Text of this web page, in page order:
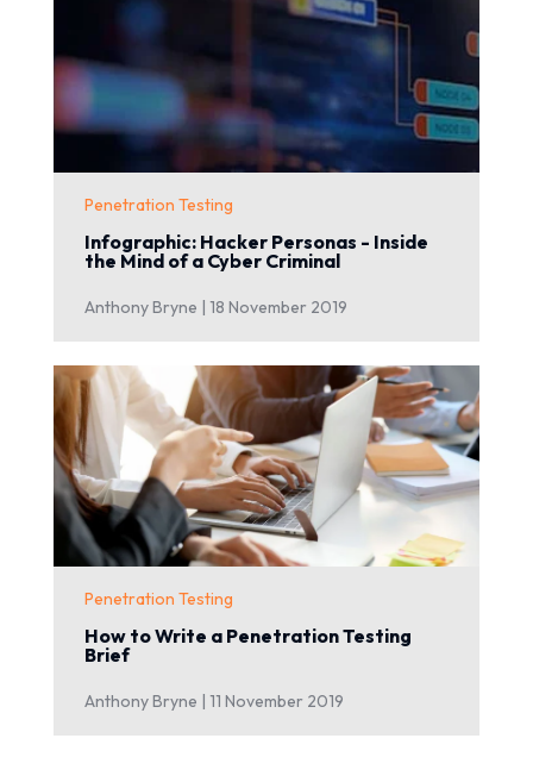
Penetration Testing
Infographic: Hacker Personas - Inside
the Mind of a Cyber Criminal
Anthony Bryne | 18 November 2019
Penetration Testing
How to Write a Penetration Testing
Brief
Anthony Bryne | 11 November 2019